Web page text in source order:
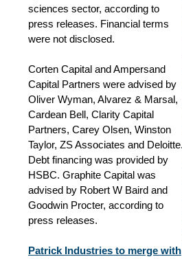
sciences sector, according to
press releases. Financial terms
were not disclosed.
Corten Capital and Ampersand
Capital Partners were advised by
Oliver Wyman, Alvarez & Marsal,
Cardean Bell, Clarity Capital
Partners, Carey Olsen, Winston
Taylor, ZS Associates and Deloitte.
Debt financing was provided by
HSBC. Graphite Capital was
advised by Robert W Baird and
Goodwin Procter, according to
press releases.
Patrick Industries to merge with